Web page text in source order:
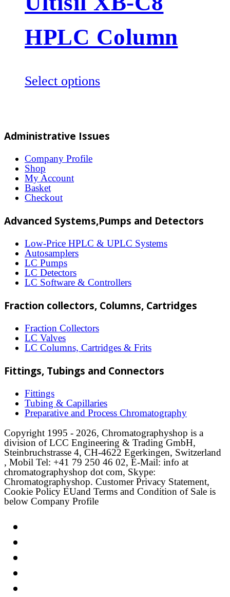
HPLC Column
Select optionsThis
variants.
chosen
the
page
Administrative Issues
Company Profile
Shop
My Account
Basket
Checkout
Advanced Systems,Pumps and Detectors
Low-Price HPLC & UPLC Systems
Autosamplers
LC Pumps
LC Detectors
LC Software & Controllers
Fraction collectors, Columns, Cartridges
Fraction Collectors
LC Valves
LC Columns, Cartridges & Frits
Fittings, Tubings and Connectors
Fittings
Tubing & Capillaries
Preparative and Process Chromatography
Copyright 1995 - 2026, Chromatographyshop is a
division of LCC Engineering & Trading GmbH,
Steinbruchstrasse 4, CH-4622 Egerkingen, Switzerland
, Mobil Tel: +41 79 250 46 02, E-Mail: info at
chromatographyshop dot com, Skype:
Chromatographyshop. Customer Privacy Statement,
Cookie Policy EUand Terms and Condition of Sale is
below Company Profile